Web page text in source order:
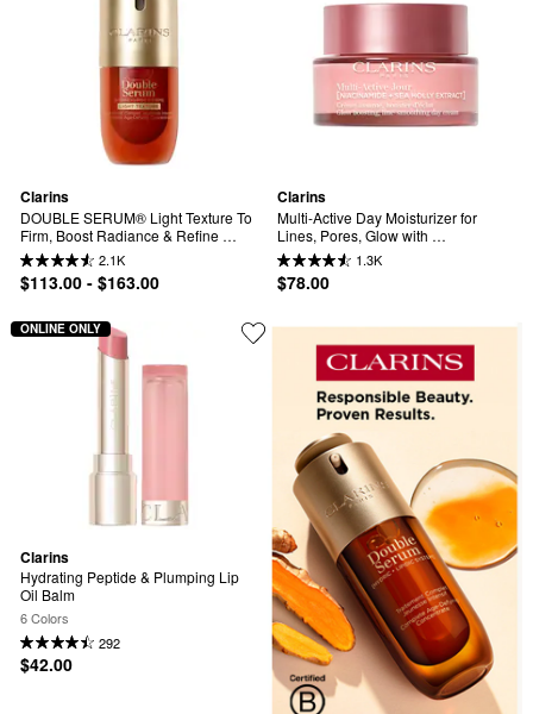
Clarins
DOUBLE SERUM® Light Texture To
Firm, Boost Radiance & Refine
Pores
2.1K
$113.00 - $163.00
Clarins
Multi-Active Day Moisturizer for
Lines, Pores, Glow with
Niacinamide1.3K
$78.00
Clarins
Hydrating Peptide & Plumping Lip
Oil Balm
6 Colors
292
$42.00
ONLINE ONLY